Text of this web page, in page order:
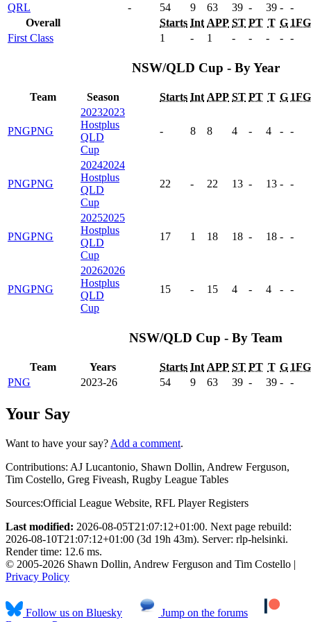
QRL - 54 9 63 39 - 39 - -
Overall
Starts Int APP ST PT T G 1FG
First Class
1 - 1 - - - - -
NSW/QLD Cup - By Year
Team Season Starts Int APP ST PT T G 1FG
PNGPNG
20232023
Hostplus
QLD
Cup
- 8 8 4 - 4 - -
PNGPNG
20242024
Hostplus
QLD
Cup
22 - 22 13 - 13 - -
PNGPNG
20252025
Hostplus
QLD
Cup
17 1 18 18 - 18 - -
PNGPNG
20262026
Hostplus
QLD
Cup
15 - 15 4 - 4 - -
NSW/QLD Cup - By Team
Team Years Starts Int APP ST PT T G 1FG
PNG
2023-26 54 9 63 39 - 39 - -
Your Say
Want to have your say? Add a comment.
Contributions: AJ Lucantonio, Shawn Dollin, Andrew Ferguson,
Tim Costello, Greg Fiveash, Rugby League Tables
Sources:Official League Website, RFL Player Registers
Last modified: 2026-08-05T21:07:12+01:00. Next page rebuild:
2026-08-10T21:07:12+01:00 (3d 19h 43m). Server: rlp-helsinki.
Render time: 12.6 ms.
© 2005-2026 Shawn Dollin, Andrew Ferguson and Tim Costello |
Privacy Policy
Follow us on Bluesky
Jump on the forums